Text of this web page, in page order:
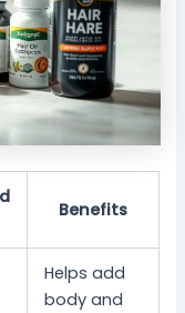
Benefits
Helps add
body and